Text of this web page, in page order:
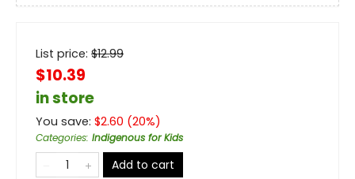
List price: $12.99
$10.39
in store
You save: $2.60 (20%)
Categories: Indigenous for Kids
Add to cart